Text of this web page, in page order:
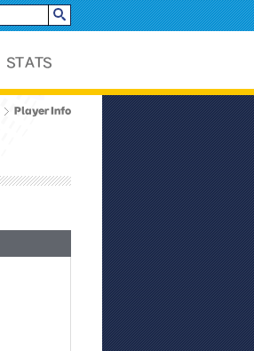
Player Info